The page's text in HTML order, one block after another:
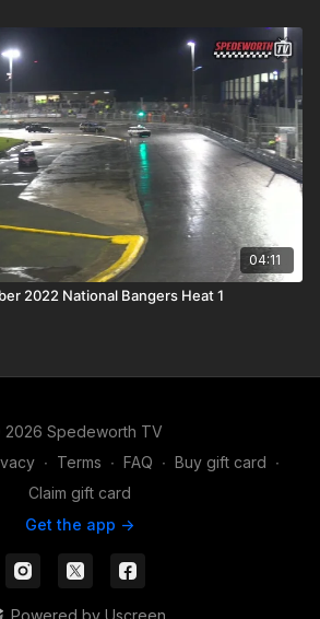
04:11
2022 National Bangers Heat 1
Spedeworth TV
∙ Terms ∙ FAQ ∙ Buy gift card ∙
Claim gift card
Get the app ->
Powered by Uscreen